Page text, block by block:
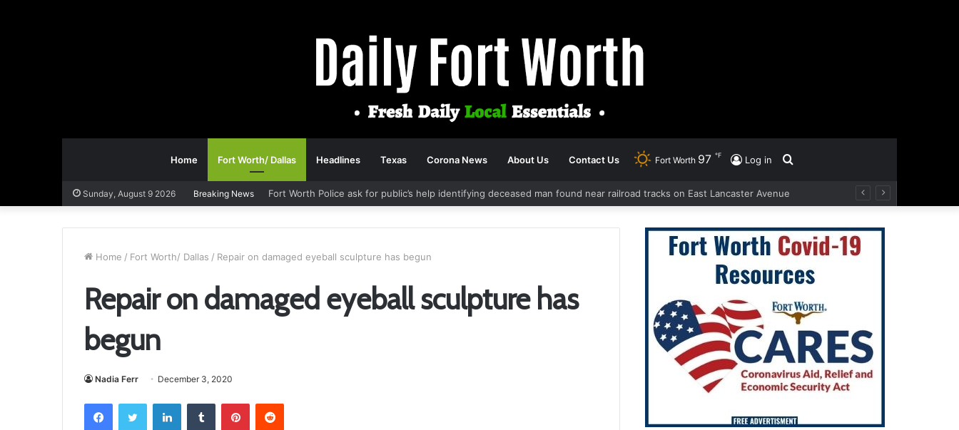
Home Fort Worth/ Dallas Headlines Texas Corona News About Us Contact Us Log in
Fort Worth 97 ℉
Sunday, August 9 2026 Breaking News Fort Worth Police ask for public’s help identifying deceased man found near railroad tracks on East Lancaster Avenue
Home / Fort Worth/ Dallas / Repair on damaged eyeball sculpture has begun
Repair on damaged eyeball sculpture has
begun
Nadia Ferr December 3, 2020
FacebookTwitter LinkedInTumblr PinterestReddit